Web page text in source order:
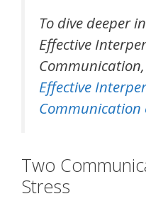
To dive deeper
Effective
Communication
Effective
Communication
Two
Stress